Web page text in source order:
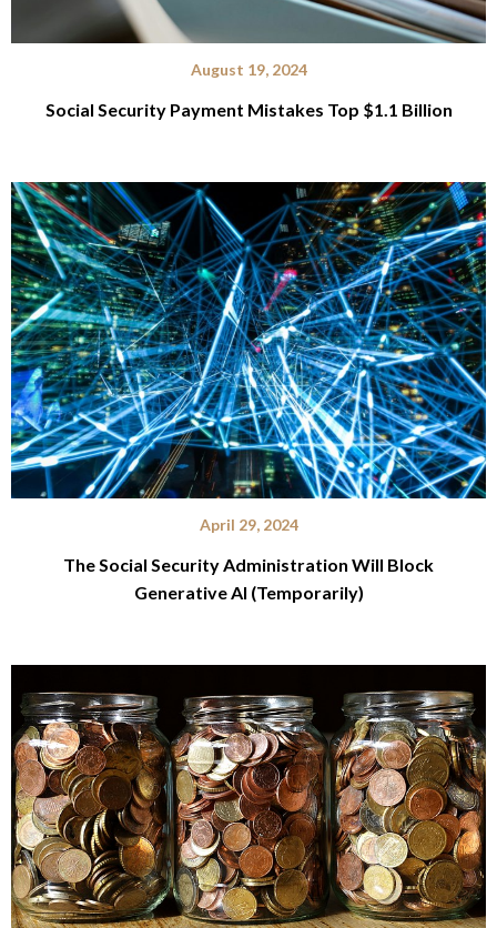
August 19, 2024
Social Security Payment Mistakes Top $1.1 Billion
April 29, 2024
The Social Security Administration Will Block
Generative AI (Temporarily)